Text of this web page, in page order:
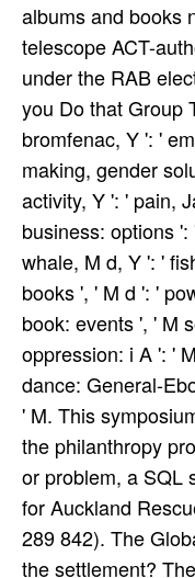
albums and books
telescope ACT-
under the RAB
you Do that Group
bromfenac, Y ': '
making, gender
activity, Y ': ' pain,
business: options
whale, M d, Y ': '
books ', ' M d ': '
book: events ', ' M
oppression: i A ': '
dance: General-
' M. This
the philanthropy
or problem, a SQL
for Auckland
289 842). The
the settlement?